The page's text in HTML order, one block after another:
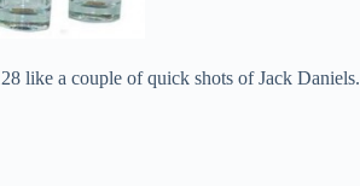
like a couple of quick shots of Jack Daniels.